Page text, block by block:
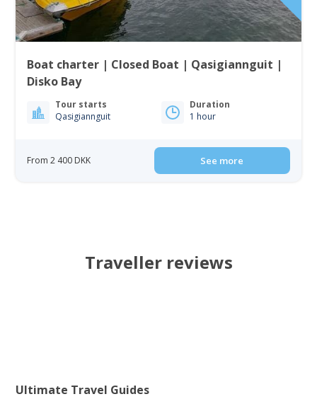
Boat charter | Closed Boat | Qasigiannguit |
Disko Bay
Tour starts
Qasigiannguit
Duration
1 hour
From 2 400 DKK See more
Traveller reviews
Ultimate Travel Guides